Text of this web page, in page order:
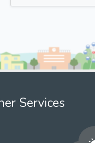
Services